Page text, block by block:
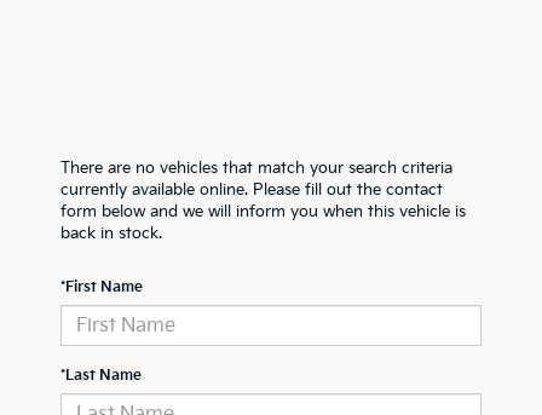
There are no vehicles that match your search criteria
currently available online. Please fill out the contact
form below and we will inform you when this vehicle is
back in stock.
*First Name
*Last Name